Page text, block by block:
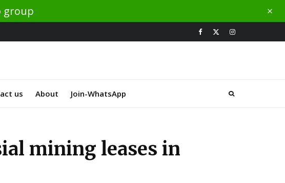
group
us About Join-WhatsApp
mining leases in